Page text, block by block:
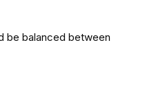
be balanced between